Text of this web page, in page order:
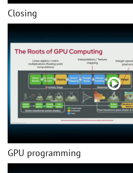
Closing
GPU programming